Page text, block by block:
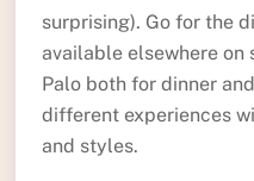
surprising). Go for the
available elsewhere on
Palo both for dinner
different experiences
and styles.